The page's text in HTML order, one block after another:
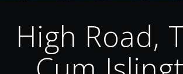
High Road,